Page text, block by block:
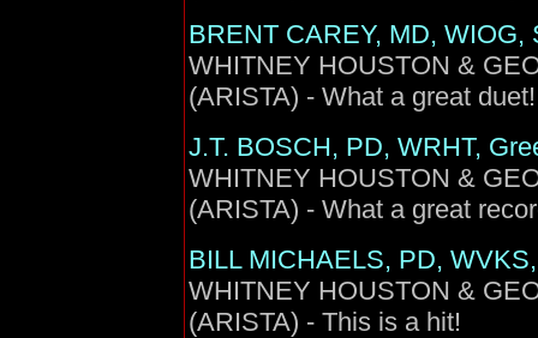
BRENT CAREY, MD, WIOG,
WHITNEY HOUSTON &
(ARISTA) - What a great duet!
J.T. BOSCH, PD, WRHT,
WHITNEY HOUSTON &
(ARISTA) - What a great
BILL MICHAELS, PD,
WHITNEY HOUSTON &
(ARISTA) - This is a hit!